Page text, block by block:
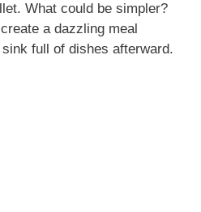
What could be simpler?
a dazzling meal
full of dishes afterward.